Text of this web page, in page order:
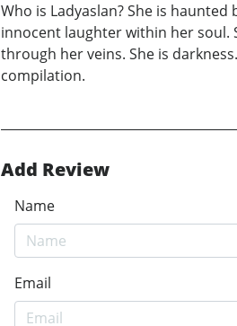
Who is Ladyaslan? She is
innocent laughter within her soul.
through her veins. She is
compilation.
Add Review
Name
Email